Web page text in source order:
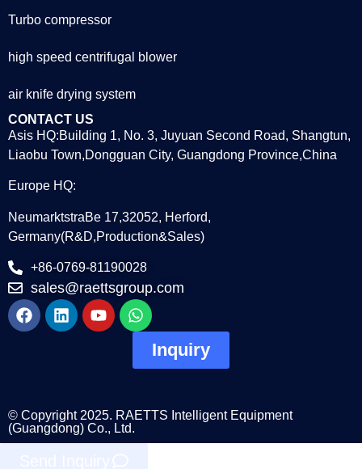
Turbo compressor
high speed centrifugal blower
air knife drying system
CONTACT US
Asis HQ:Building 1, No. 3, Juyuan Second Road, Shangtun,
Liaobu Town,Dongguan City, Guangdong Province,China
Europe HQ:
NeumarktstraBe 17,32052, Herford,
Germany(R&D,Production&Sales)
+86-0769-81190028
sales@raettsgroup.com
Inquiry
© Copyright 2025. RAETTS Intelligent Equipment
(Guangdong) Co., Ltd.